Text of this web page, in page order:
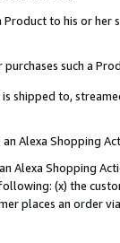
Product to his or
such a
shipped to,
Alexa Shopping
Alexa Shopping
(x) the
places an order